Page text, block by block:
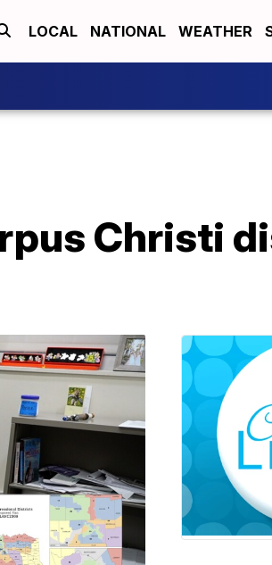
LOCAL NATIONAL WEATHER
Christi